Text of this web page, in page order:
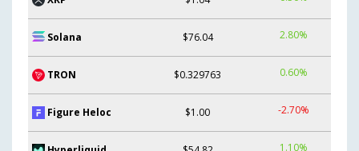
Solana $76.04 2.80%
TRON $0.329763 0.60%
Figure Heloc $1.00 -2.70%
1.10%